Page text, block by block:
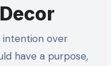
intention over
have a purpose,